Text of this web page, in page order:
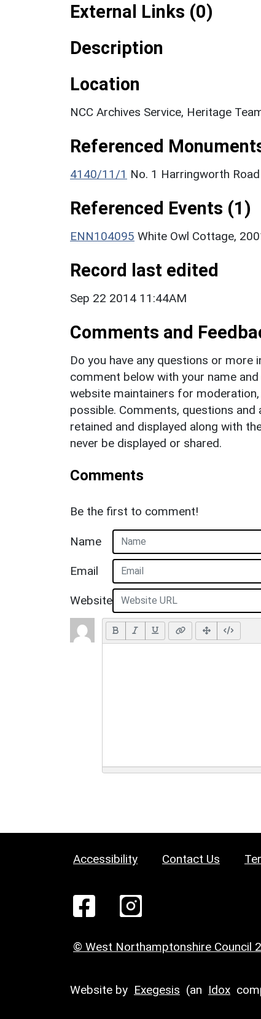
External Links (0)
Description
Location
NCC Archives Service, Heritage
Referenced
4140/11/1 No. 1 Harringworth
Referenced Events (1)
ENN104095 White Owl Cottage,
Record last edited
Sep 22 2014 11:44AM
Comments and
Do you have any questions or
comment below with your name
website maintainers for
possible. Comments, questions
retained and displayed along with
never be displayed or shared.
Comments
Be the first to comment!
Name
Email
Website
Accessibility Contact Us
© West Northamptonshire Council
Website by Exegesis (an Idox